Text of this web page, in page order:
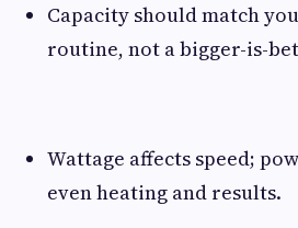
Capacity should match
routine, not a bigger-is-
Wattage affects speed;
even heating and results.